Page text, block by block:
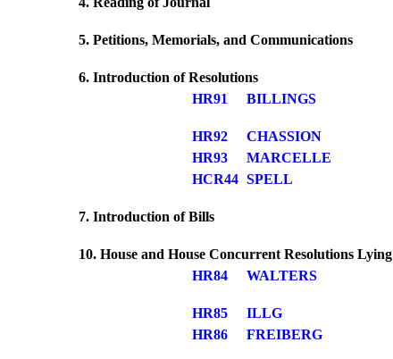
5. Petitions, Memorials, and Communications
6. Introduction of Resolutions
HR91
BILLINGS
HR92
CHASSION
HR93
MARCELLE
HCR44 SPELL
7. Introduction of Bills
10. House and House Concurrent Resolutions
HR84
WALTERS
HR85
ILLG
HR86
FREIBERG